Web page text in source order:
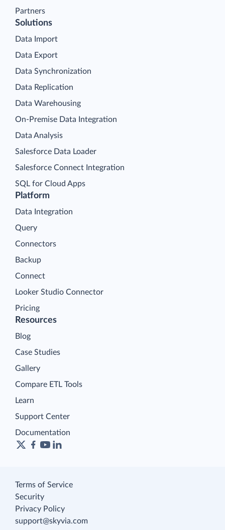
Partners
Platform
Data Integration
Query
Connectors
Backup
Connect
Looker Studio Connector
Pricing
Solutions
Data Import
Data Export
Data Synchronization
Data Replication
Data Warehousing
On-Premise Data Integration
Data Analysis
Salesforce Data Loader
Salesforce Connect Integration
SQL for Cloud Apps
Resources
Blog
Case Studies
Gallery
Compare ETL Tools
Learn
Support Center
Documentation
Terms of Service
Security
Privacy Policy
support@skyvia.com